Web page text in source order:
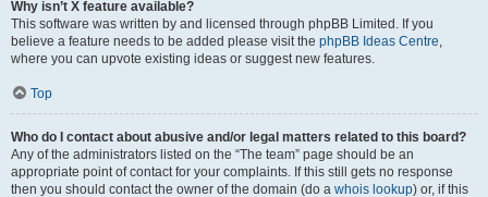
Why isn’t X feature available?
This software was written by and licensed through phpBB Limited. If you
believe a feature needs to be added please visit the phpBB Ideas Centre,
where you can upvote existing ideas or suggest new features.
Top
Who do I contact about abusive and/or legal matters related to this board?
Any of the administrators listed on the “The team” page should be an
appropriate point of contact for your complaints. If this still gets no response
then you should contact the owner of the domain (do a whois lookup) or, if this